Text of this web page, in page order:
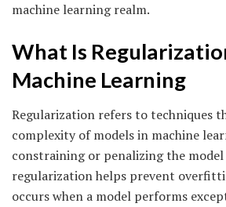
machine learning realm.
What Is
Machine Learning
Regularization refers to techniques
complexity of models in machine
constraining or penalizing the
regularization helps prevent
occurs when a model performs